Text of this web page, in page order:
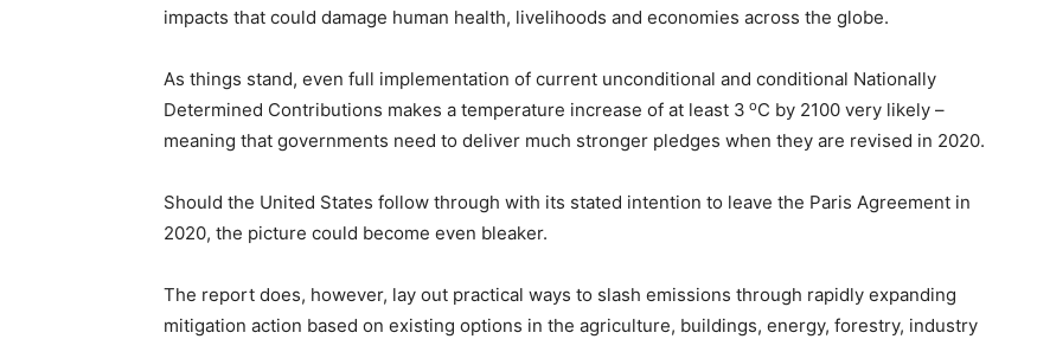
impacts that could damage human health, livelihoods and economies across the globe.
As things stand, even full implementation of current unconditional and conditional Nationally
Determined Contributions makes a temperature increase of at least 3 oC by 2100 very likely –
meaning that governments need to deliver much stronger pledges when they are revised in 2020.
Should the United States follow through with its stated intention to leave the Paris Agreement in
2020, the picture could become even bleaker.
The report does, however, lay out practical ways to slash emissions through rapidly expanding
mitigation action based on existing options in the agriculture, buildings, energy, forestry, industry